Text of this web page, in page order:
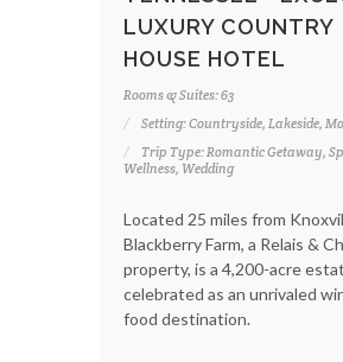
LUXURY COUNTRY
HOUSE HOTEL
Rooms & Suites: 63
Setting: Countryside, Lakeside,
Trip Type: Romantic Getaway,
Wellness, Wedding
Located 25 miles from
Blackberry Farm, a Relais &
property, is a 4,200-acre
celebrated as an unrivaled
food destination.